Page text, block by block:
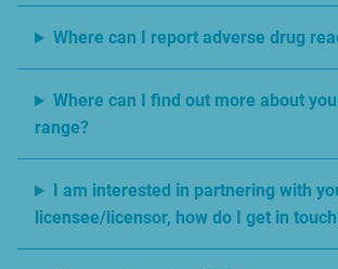
Where can I report adverse drug
Where can I find out more about
range?
I am interested in partnering with
licensee/licensor, how do I get in